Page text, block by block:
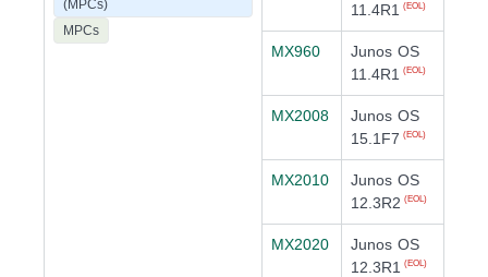
(MPCs)
MPCs
11.4R1
(EOL)
MX960
Junos OS
11.4R1
(EOL)
MX2008
Junos OS
15.1F7 (EOL)
MX2010
Junos OS
12.3R2 (EOL)
MX2020
Junos OS
12.3R1
(EOL)